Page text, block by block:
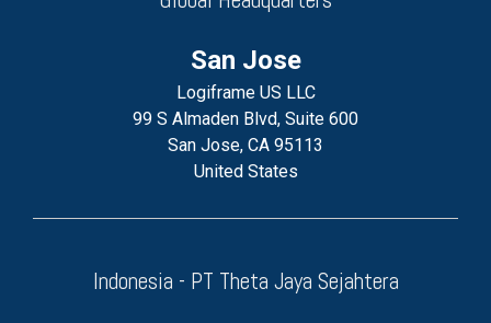
San Jose
Logiframe US LLC
99 S Almaden Blvd, Suite 600
San Jose, CA 95113
United States
Indonesia - PT Theta Jaya Sejahtera